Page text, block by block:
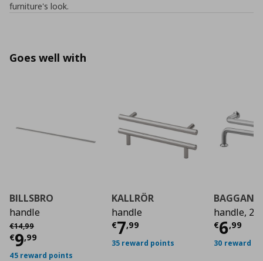
furniture's look.
Goes well with
BILLSBRO
handle
€14,99
Αρχική τιμή
€9,99
Current price€ 9,99
45 reward points
KALLRÖR
handle
€7,99
Current price€
35 reward points
handle, 2
€6,99
30 reward